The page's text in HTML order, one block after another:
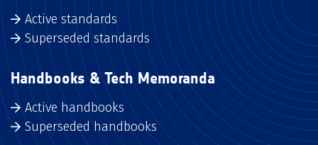
Active standards
Superseded standards
Handbooks & Tech Memoranda
Active handbooks
Superseded handbooks